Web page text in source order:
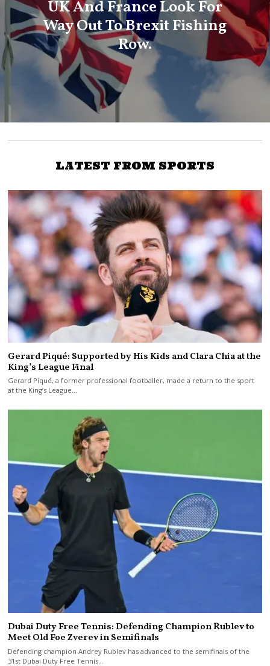
UK And France Look For
Way Out To Brexit Fishing
Row.
LATEST FROM SPORTS
Gerard Piqué: Supported by His Kids and Clara Chia at the
King’s League Final
Gerard Piqué, a former professional footballer, made a return to the sport
at the King’s League…
Dubai Duty Free Tennis: Defending Champion Rublev to
Meet Old Foe Zverev in Semifinals
Defending champion Andrey Rublev has advanced to the semifinals of the
31st Dubai Duty Free Tennis…